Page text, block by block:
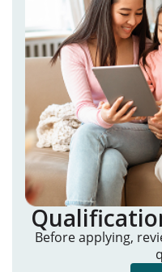
Before applying,